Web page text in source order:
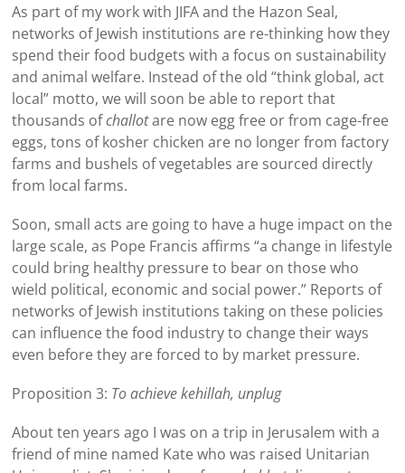
As part of my work with JIFA and the Hazon Seal,
networks of Jewish institutions are re-thinking how they
spend their food budgets with a focus on sustainability
and animal welfare. Instead of the old “think global, act
local” motto, we will soon be able to report that
thousands ofchallotare now egg free or from cage-free
eggs, tons of kosher chicken are no longer from factory
farms and bushels of vegetables are sourced directly
from local farms.
Soon, small acts are going to have a huge impact on the
large scale, as Pope Francis affirms “a change in lifestyle
could bring healthy pressure to bear on those who
wield political, economic and social power.” Reports of
networks of Jewish institutions taking on these policies
can influence the food industry to change their ways
even before they are forced to by market pressure.
Proposition 3: To achieve kehillah, unplug
About ten years ago I was on a trip in Jerusalem with a
friend of mine named Kate who was raised Unitarian